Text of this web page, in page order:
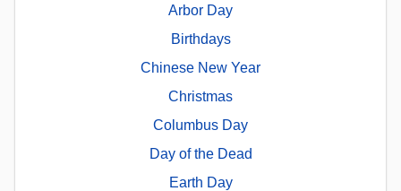
Arbor Day
Birthdays
Chinese New Year
Christmas
Columbus Day
Day of the Dead
Earth Day